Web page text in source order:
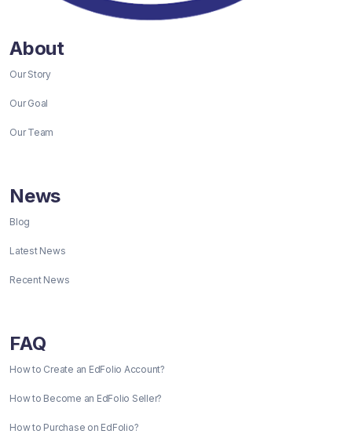
About
Our Story
Our Goal
Our Team
News
Blog
Latest News
Recent News
FAQ
How to Create an EdFolio Account?
How to Become an EdFolio Seller?
How to Purchase on EdFolio?